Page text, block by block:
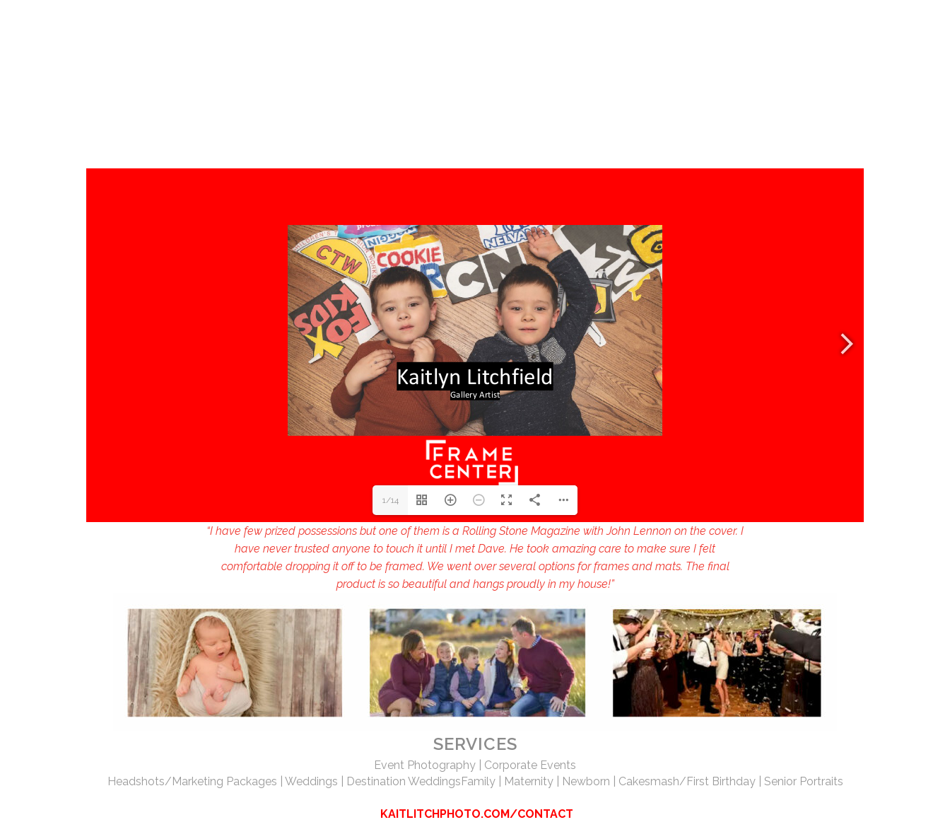
1/14
“I have few prized possessions but one of them is a Rolling Stone Magazine with John Lennon on the cover. I
have never trusted anyone to touch it until I met Dave. He took amazing care to make sure I felt
comfortable dropping it off to be framed. We went over several options for frames and mats. The final
product is so beautiful and hangs proudly in my house!”
SERVICES
Event Photography | Corporate Events
Headshots/Marketing Packages | Weddings | Destination WeddingsFamily | Maternity | Newborn | Cakesmash/First Birthday | Senior Portraits
KAITLITCHPHOTO.COM/CONTACT